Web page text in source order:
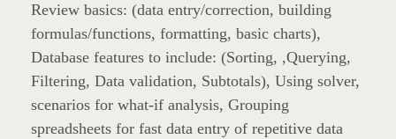
Review basics: (data entry/correction, building
formulas/functions, formatting, basic charts),
Database features to include: (Sorting, ,Querying,
Filtering, Data validation, Subtotals), Using solver,
scenarios for what-if analysis, Grouping
spreadsheets for fast data entry of repetitive data